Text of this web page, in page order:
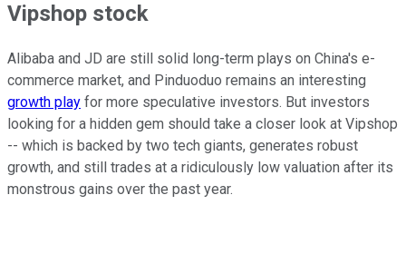
Vipshop stock
Alibaba and JD are still solid long-term plays on China's e-
commerce market, and Pinduoduo remains an interesting
growth play for more speculative investors. But investors
looking for a hidden gem should take a closer look at Vipshop
-- which is backed by two tech giants, generates robust
growth, and still trades at a ridiculously low valuation after its
monstrous gains over the past year.